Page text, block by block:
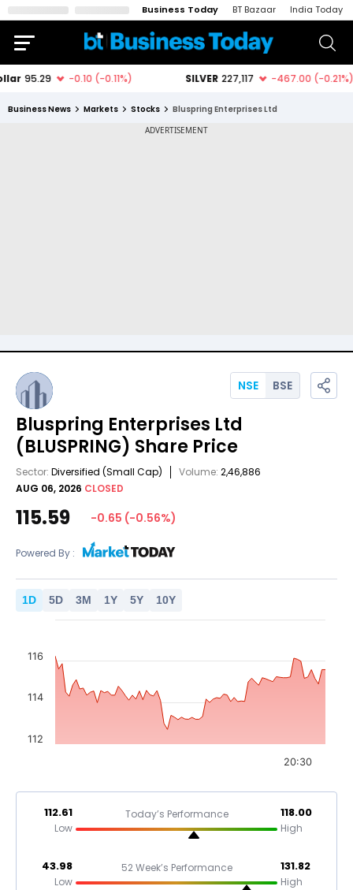
Business Today BT Bazaar India Today
Business News Markets Stocks Bluspring Enterprises Ltd
Bluspring Enterprises Ltd
(BLUSPRING) Share Price
Sector: Diversified (Small Cap) Volume: 2,46,886
AUG 06, 2026 CLOSED
NSE BSE
115.59 -0.65 (-0.56%)
Powered By :
1D 5D 3M 1Y 5Y 10Y
20:30
112
114
116
112.61
Low
Today’s Performance 118.00
High
43.98
Low
52 Week’s Performance 131.82
High